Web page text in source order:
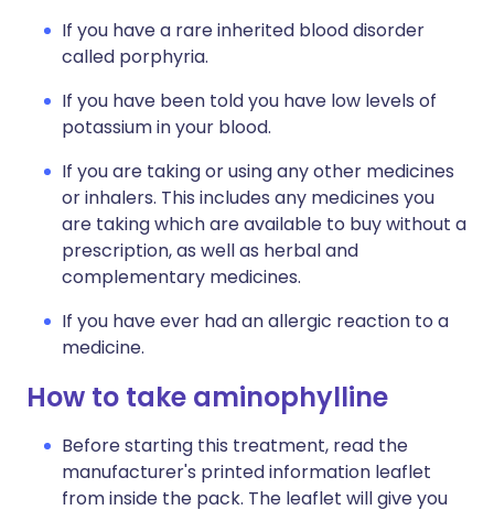
If you have a rare inherited blood disorder
called porphyria.
If you have been told you have low levels of
potassium in your blood.
If you are taking or using any other medicines
or inhalers. This includes any medicines you
are taking which are available to buy without a
prescription, as well as herbal and
complementary medicines.
If you have ever had an allergic reaction to a
medicine.
How to take aminophylline
Before starting this treatment, read the
manufacturer's printed information leaflet
from inside the pack. The leaflet will give you